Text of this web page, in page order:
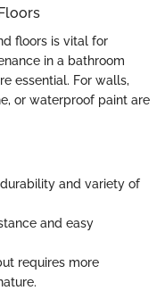
floors is vital for
in a bathroom
essential. For walls,
or waterproof paint are
and variety of
and easy
requires more